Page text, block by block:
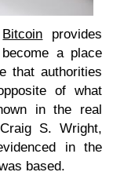
Bitcoin provides
a place
that authorities
of what
in the real
S. Wright,
in the
based.